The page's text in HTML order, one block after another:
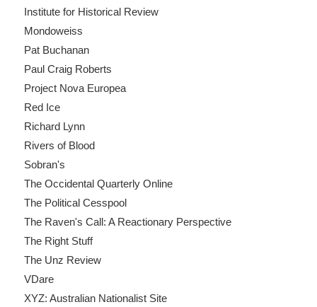
Institute for Historical Review
Mondoweiss
Pat Buchanan
Paul Craig Roberts
Project Nova Europea
Red Ice
Richard Lynn
Rivers of Blood
Sobran's
The Occidental Quarterly Online
The Political Cesspool
The Raven's Call: A Reactionary Perspective
The Right Stuff
The Unz Review
VDare
XYZ: Australian Nationalist Site